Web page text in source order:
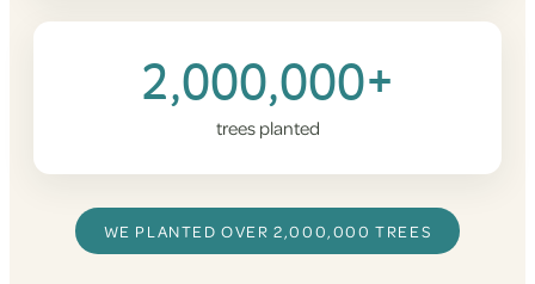
2,000,000+
trees planted
WE PLANTED OVER 2,000,000 TREES